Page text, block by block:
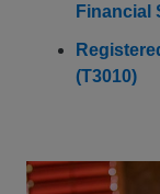
Financial
(T3010)